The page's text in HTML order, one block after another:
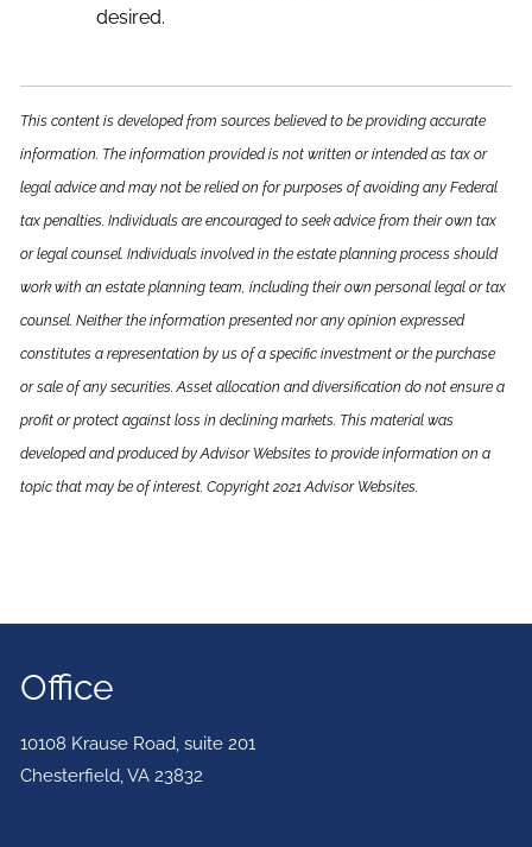
desired.
This content is developed from sources believed to be providing accurate
information. The information provided is not written or intended as tax or
legal advice and may not be relied on for purposes of avoiding any Federal
tax penalties. Individuals are encouraged to seek advice from their own tax
or legal counsel. Individuals involved in the estate planning process should
work with an estate planning team, including their own personal legal or tax
counsel. Neither the information presented nor any opinion expressed
constitutes a representation by us of a specific investment or the purchase
or sale of any securities. Asset allocation and diversification do not ensure a
profit or protect against loss in declining markets. This material was
developed and produced by Advisor Websites to provide information on a
topic that may be of interest. Copyright 2021 Advisor Websites.
Office
10108 Krause Road, suite 201
Chesterfield,VA 23832